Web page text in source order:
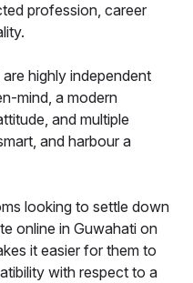
profession, career
highly independent
mind, a modern
and multiple
and harbour a
looking to settle down
online in Guwahati on
it easier for them to
with respect to a